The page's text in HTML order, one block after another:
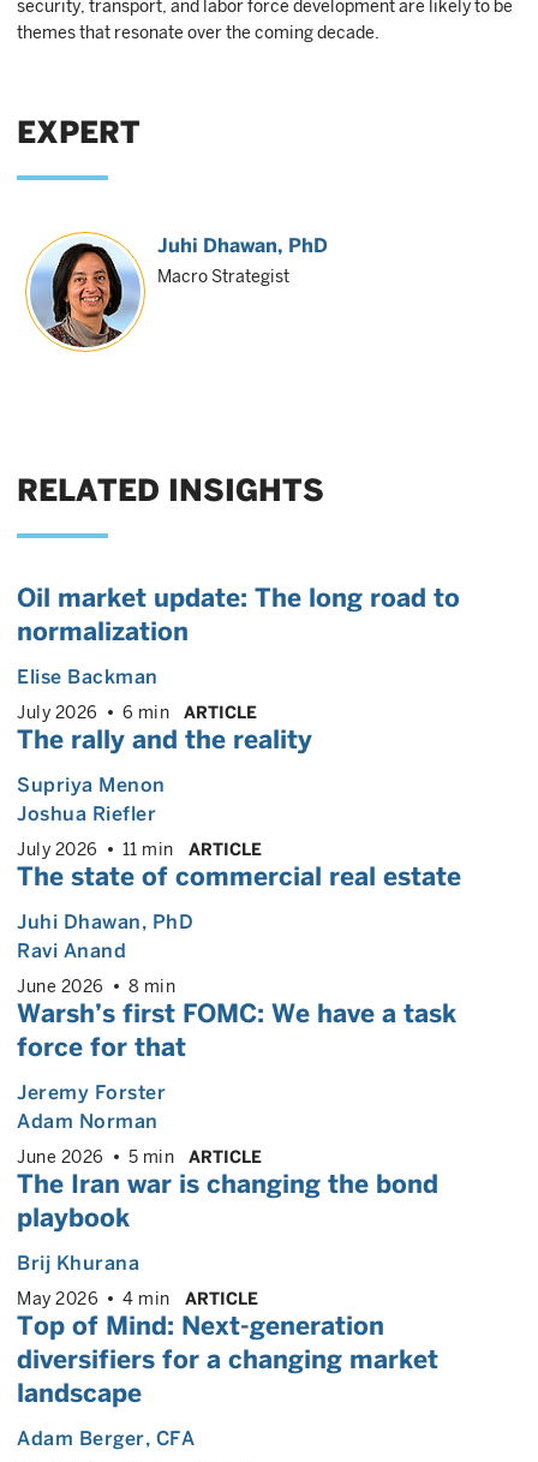
security, transport, and labor force development are likely to be
themes that resonate over the coming decade.
EXPERT
Juhi Dhawan, PhD
Macro Strategist
RELATED INSIGHTS
Oil market update: The long road to
normalization
Elise Backman
July 2026 6 min ARTICLE
The rally and the reality
Supriya Menon
Joshua Riefler
July 2026 11 min ARTICLE
The state of commercial real estate
Juhi Dhawan, PhD
Ravi Anand
June 2026 8 min
Warsh’s first FOMC: We have a task
force for that
Jeremy Forster
Adam Norman
June 2026 5 min ARTICLE
The Iran war is changing the bond
playbook
Brij Khurana
May 2026 4 min ARTICLE
Top of Mind: Next-generation
diversifiers for a changing market
landscape
Adam Berger, CFA